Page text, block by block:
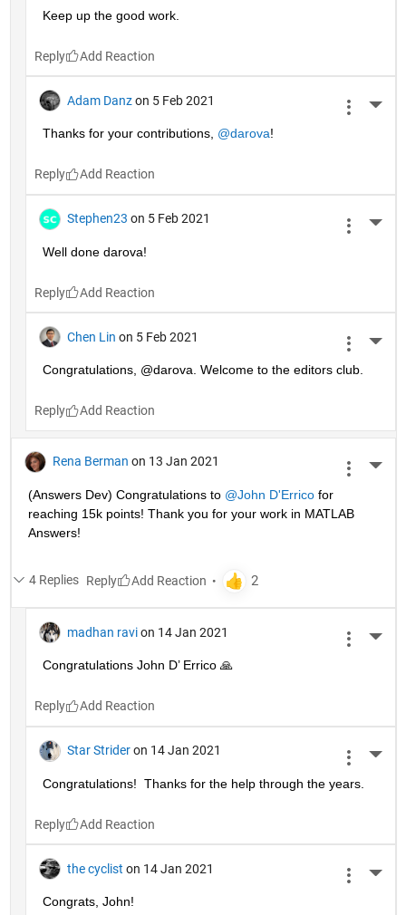
Keep up the good work.
Reply
Adam Danz on 5 Feb 2021
Thanks for your contributions, @darova!
Reply
Stephen23 on 5 Feb 2021
Well done darova!
Reply
Chen Lin on 5 Feb 2021
Congratulations, @darova. Welcome to the editors club.
Reply
Rena Berman on 13 Jan 2021
(Answers Dev) Congratulations to @John D'Errico for
reaching 15k points! Thank you for your work in MATLAB
Answers!
4 Replies Reply
madhan ravi on 14 Jan 2021
Congratulations John D’ Errico 🙏
Reply
Star Strider on 14 Jan 2021
Congratulations!  Thanks for the help through the years.
Reply
the cyclist on 14 Jan 2021
Congrats, John!